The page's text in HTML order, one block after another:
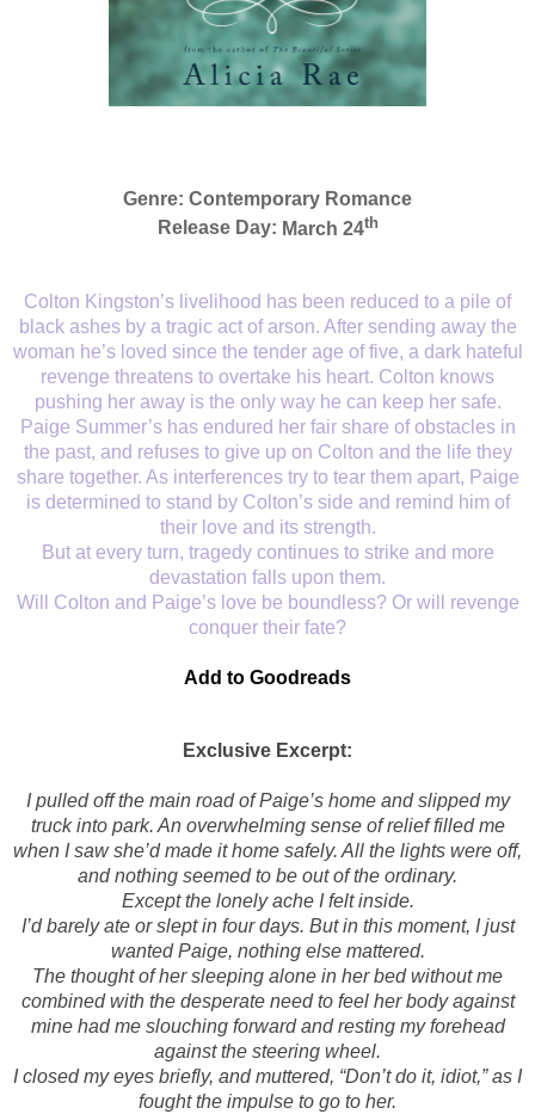
Genre: Contemporary Romance
Release Day: March 24th
Colton Kingston’s livelihood has been reduced to a pile of
black ashes by a tragic act of arson. After sending away the
woman he’s loved since the tender age of five, a dark hateful
revenge threatens to overtake his heart. Colton knows
pushing her away is the only way he can keep her safe.
Paige Summer’s has endured her fair share of obstacles in
the past, and refuses to give up on Colton and the life they
share together. As interferences try to tear them apart, Paige
is determined to stand by Colton’s side and remind him of
their love and its strength.
But at every turn, tragedy continues to strike and more
devastation falls upon them.
Will Colton and Paige’s love be boundless? Or will revenge
conquer their fate?
Add to Goodreads
Exclusive Excerpt:
I pulled off the main road of Paige’s home and slipped my
truck into park. An overwhelming sense of relief filled me
when I saw she’d made it home safely. All the lights were off,
and nothing seemed to be out of the ordinary.
Except the lonely ache I felt inside.
I’d barely ate or slept in four days. But in this moment, I just
wanted Paige, nothing else mattered.
The thought of her sleeping alone in her bed without me
combined with the desperate need to feel her body against
mine had me slouching forward and resting my forehead
against the steering wheel.
I closed my eyes briefly, and muttered, “Don’t do it, idiot,” as I
fought the impulse to go to her.